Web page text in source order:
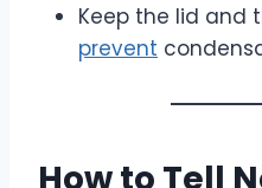
Keep the lid and
prevent